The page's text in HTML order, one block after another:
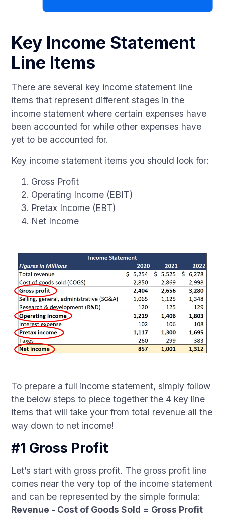
Key Income Statement
Line Items
There are several key income statement line
items that represent different stages in the
income statement where certain expenses have
been accounted for while other expenses have
yet to be accounted for.
Key income statement items you should look for:
Gross Profit
Operating Income (EBIT)
Pretax Income (EBT)
Net Income
To prepare a full income statement, simply follow
the below steps to piece together the 4 key line
items that will take your from total revenue all the
way down to net income!
#1 Gross Profit
Let’s start with gross profit. The gross profit line
comes near the very top of the income statement
and can be represented by the simple formula:
Revenue - Cost of Goods Sold = Gross Profit